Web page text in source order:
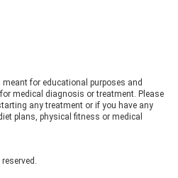
for educational purposes and
medical diagnosis or treatment. Please
any treatment or if you have any
plans, physical fitness or medical